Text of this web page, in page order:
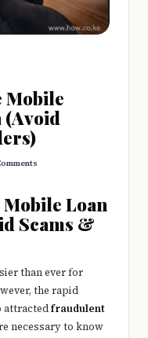
Mobile
(Avoid
Mobile Loan
Scams &
than ever for
the rapid
attractedfraudulent
necessary to know